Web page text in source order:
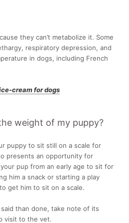
they can’t metabolize it. Some
respiratory depression, and
in dogs, including French
cream for dogs
weight of my puppy?
puppy to sit still on a scale for
presents an opportunity for
pup from an early age to sit for
him a snack or starting a play
get him to sit on a scale.
than done, take note of its
visit to the vet.